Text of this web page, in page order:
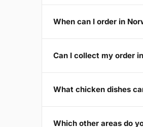
When can I order in
Can I collect my order
What chicken dishes
Which other areas do